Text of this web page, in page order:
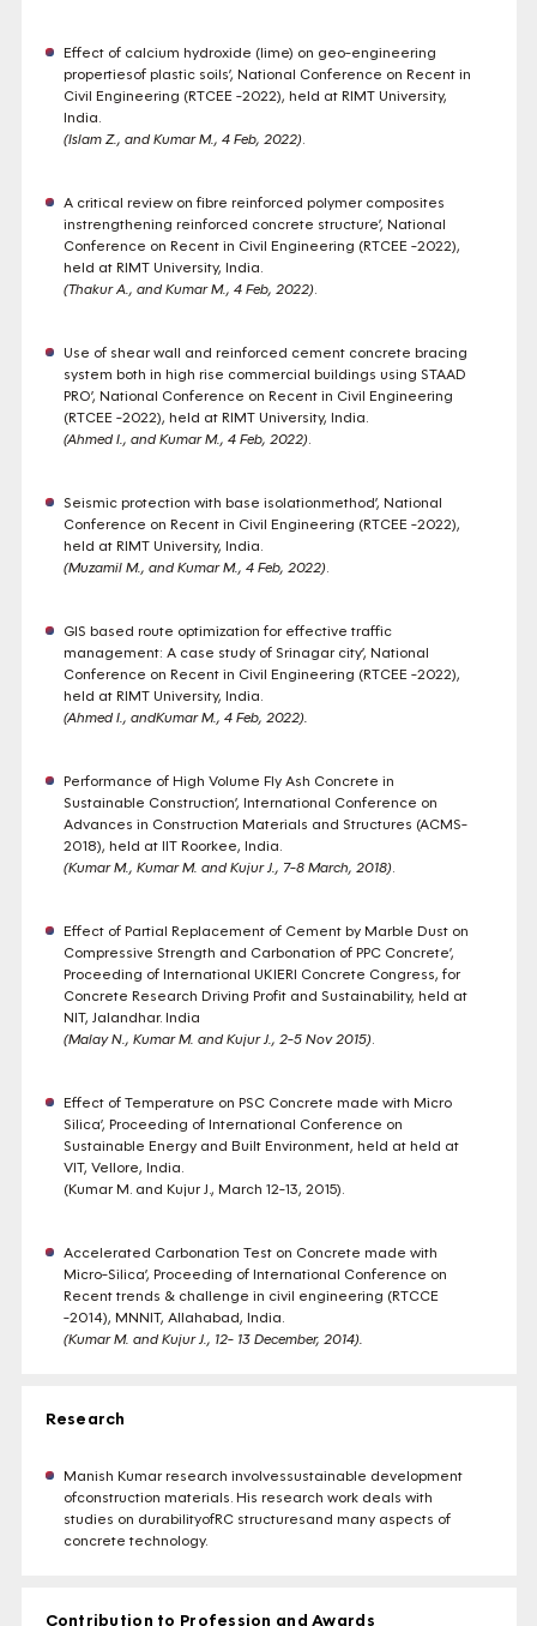
Effect of calcium hydroxide (lime) on geo-engineering
propertiesof plastic soils’, National Conference on Recent in
Civil Engineering (RTCEE -2022), held at RIMT University,
India.
(Islam Z., and Kumar M., 4 Feb, 2022).
A critical review on fibre reinforced polymer composites
instrengthening reinforced concrete structure’, National
Conference on Recent in Civil Engineering (RTCEE -2022),
held at RIMT University, India.
(Thakur A., and Kumar M., 4 Feb, 2022).
Use of shear wall and reinforced cement concrete bracing
system both in high rise commercial buildings using STAAD
PRO’, National Conference on Recent in Civil Engineering
(RTCEE -2022), held at RIMT University, India.
(Ahmed I., and Kumar M., 4 Feb, 2022).
Seismic protection with base isolationmethod’, National
Conference on Recent in Civil Engineering (RTCEE -2022),
held at RIMT University, India.
(Muzamil M., and Kumar M., 4 Feb, 2022).
GIS based route optimization for effective traffic
management: A case study of Srinagar city’, National
Conference on Recent in Civil Engineering (RTCEE -2022),
held at RIMT University, India.
(Ahmed I., andKumar M., 4 Feb, 2022).
Performance of High Volume Fly Ash Concrete in
Sustainable Construction’, International Conference on
Advances in Construction Materials and Structures (ACMS-
2018), held at IIT Roorkee, India.
(Kumar M., Kumar M. and Kujur J., 7-8 March, 2018).
Effect of Partial Replacement of Cement by Marble Dust on
Compressive Strength and Carbonation of PPC Concrete’,
Proceeding of International UKIERI Concrete Congress, for
Concrete Research Driving Profit and Sustainability, held at
NIT, Jalandhar. India
(Malay N., Kumar M. and Kujur J., 2-5 Nov 2015).
Effect of Temperature on PSC Concrete made with Micro
Silica’, Proceeding of International Conference on
Sustainable Energy and Built Environment, held at held at
VIT, Vellore, India.
(Kumar M. and Kujur J., March 12-13, 2015).
Accelerated Carbonation Test on Concrete made with
Micro-Silica’, Proceeding of International Conference on
Recent trends & challenge in civil engineering (RTCCE
-2014), MNNIT, Allahabad, India.
(Kumar M. and Kujur J., 12- 13 December, 2014).
Research
Manish Kumar research involvessustainable development
ofconstruction materials. His research work deals with
studies on durabilityofRC structuresand many aspects of
concrete technology.
Contribution to Profession and Awards